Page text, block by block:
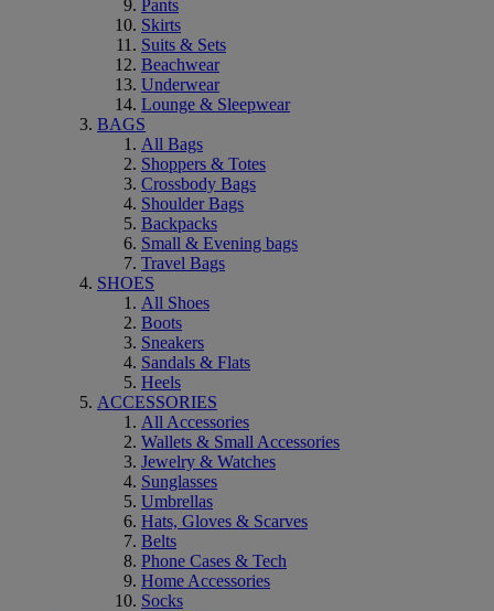
Pants
Skirts
Suits & Sets
Beachwear
Underwear
Lounge & Sleepwear
BAGS
All Bags
Shoppers & Totes
Crossbody Bags
Shoulder Bags
Backpacks
Small & Evening bags
Travel Bags
SHOES
All Shoes
Boots
Sneakers
Sandals & Flats
Heels
ACCESSORIES
All Accessories
Wallets & Small Accessories
Jewelry & Watches
Sunglasses
Umbrellas
Hats, Gloves & Scarves
Belts
Phone Cases & Tech
Home Accessories
Socks